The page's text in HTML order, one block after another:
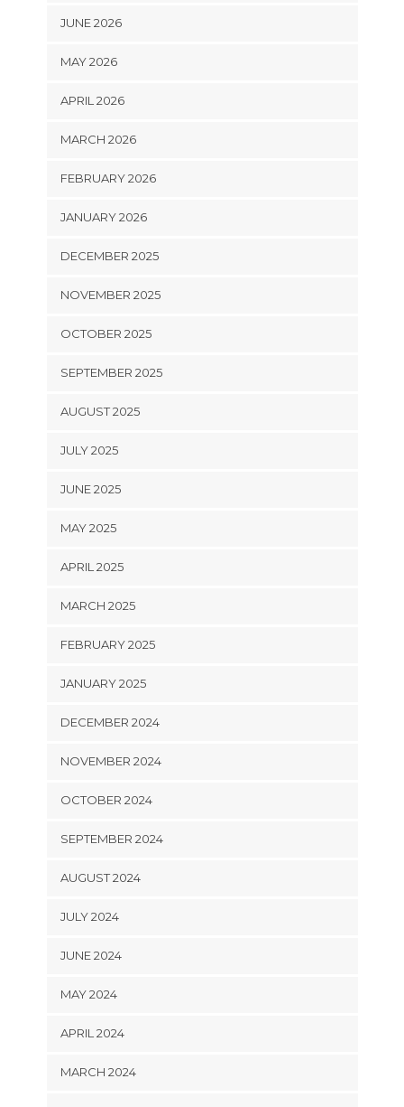
JUNE 2026
MAY 2026
APRIL 2026
MARCH 2026
FEBRUARY 2026
JANUARY 2026
DECEMBER 2025
NOVEMBER 2025
OCTOBER 2025
SEPTEMBER 2025
AUGUST 2025
JULY 2025
JUNE 2025
MAY 2025
APRIL 2025
MARCH 2025
FEBRUARY 2025
JANUARY 2025
DECEMBER 2024
NOVEMBER 2024
OCTOBER 2024
SEPTEMBER 2024
AUGUST 2024
JULY 2024
JUNE 2024
MAY 2024
APRIL 2024
MARCH 2024